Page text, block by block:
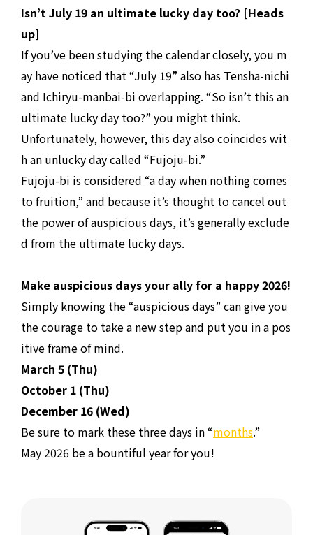
Isn’t July 19 an ultimate lucky day too? [Heads
up]
If you’ve been studying the calendar closely, you m
ay have noticed that “July 19” also has Tensha-nichi
and Ichiryu-manbai-bi overlapping. “So isn’t this an
ultimate lucky day too?” you might think.
Unfortunately, however, this day also coincides wit
h an unlucky day called “Fujoju-bi.”
Fujoju-bi is considered “a day when nothing comes
to fruition,” and because it’s thought to cancel out
the power of auspicious days, it’s generally exclude
d from the ultimate lucky days.
Make auspicious days your ally for a happy 2026!
Simply knowing the “auspicious days” can give you
the courage to take a new step and put you in a pos
itive frame of mind.
March 5 (Thu)
October 1 (Thu)
December 16 (Wed)
Be sure to mark these three days in “months.”
May 2026 be a bountiful year for you!